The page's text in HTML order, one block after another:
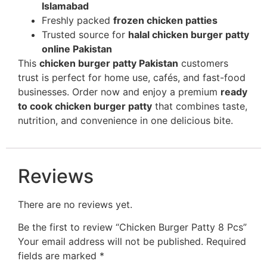
Islamabad
Freshly packed frozen chicken patties
Trusted source for halal chicken burger patty
online Pakistan
This chicken burger patty Pakistan customers
trust is perfect for home use, cafés, and fast-food
businesses. Order now and enjoy a premium ready
to cook chicken burger patty that combines taste,
nutrition, and convenience in one delicious bite.
Reviews
There are no reviews yet.
Be the first to review “Chicken Burger Patty 8 Pcs”
Your email address will not be published. Required
fields are marked *